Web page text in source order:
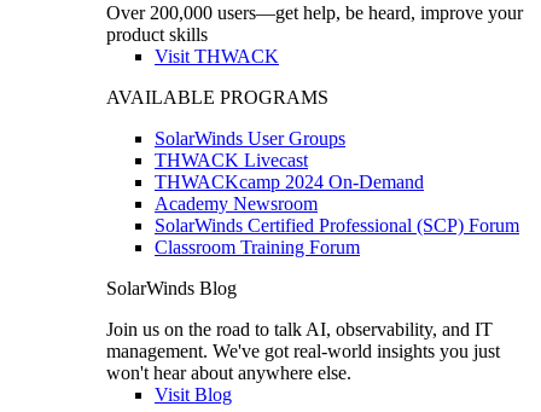
Over 200,000 users—get help, be heard, improve your
product skills
Visit THWACK
AVAILABLE PROGRAMS
SolarWinds User Groups
THWACK Livecast
THWACKcamp 2024 On-Demand
Academy Newsroom
SolarWinds Certified Professional (SCP) Forum
Classroom Training Forum
SolarWinds Blog
Join us on the road to talk AI, observability, and IT
management. We've got real-world insights you just
won't hear about anywhere else.
Visit Blog